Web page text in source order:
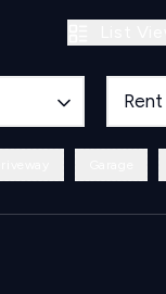
Rent